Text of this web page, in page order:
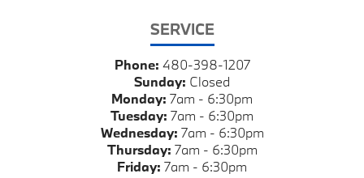
SERVICE
Phone: 480-398-1207
Sunday: Closed
Monday: 7am - 6:30pm
Tuesday: 7am - 6:30pm
Wednesday: 7am - 6:30pm
Thursday: 7am - 6:30pm
Friday: 7am - 6:30pm